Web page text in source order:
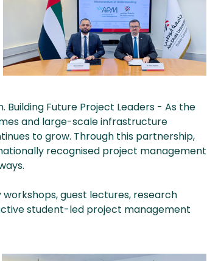
Future Project Leaders - As the
and large-scale infrastructure
to grow. Through this partnership,
recognised project management
guest lectures, research
student-led project management